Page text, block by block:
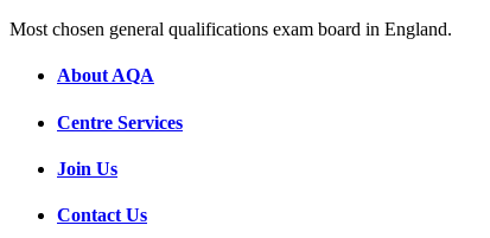
Most chosen general qualifications exam board in England.
About AQA
Centre Services
Join Us
Contact Us